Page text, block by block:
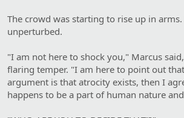
The crowd was starting to rise up in
unperturbed.
"I am not here to shock you," Marcus
flaring temper. "I am here to point out
argument is that atrocity exists, then I
happens to be a part of human nature